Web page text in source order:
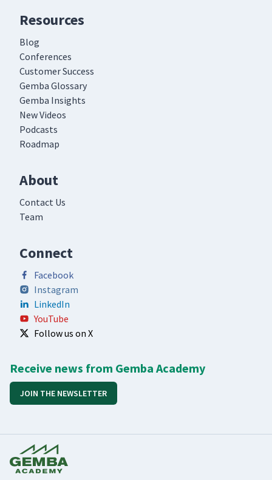
Resources
Blog
Conferences
Customer Success
Gemba Glossary
Gemba Insights
New Videos
Podcasts
Roadmap
About
Contact Us
Team
Connect
Facebook
Instagram
LinkedIn
YouTube
Follow us on X
Receive news from Gemba Academy
JOIN THE NEWSLETTER